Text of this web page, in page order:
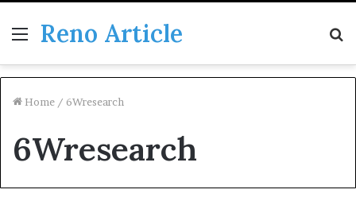
Menu
Reno Article
Home / 6Wresearch
6Wresearch